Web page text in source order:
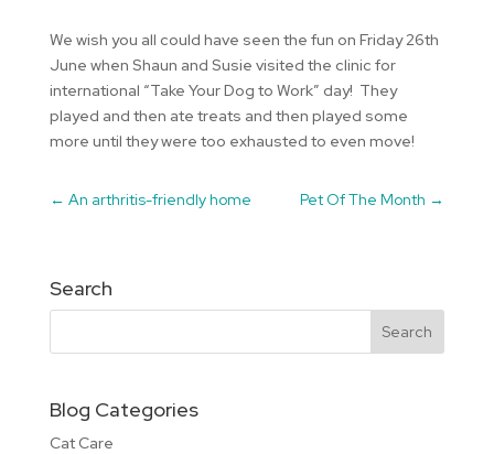
We wish you all could have seen the fun on Friday 26th
June when Shaun and Susie visited the clinic for
international “Take Your Dog to Work” day! They
played and then ate treats and then played some
more until they were too exhausted to even move!
← An arthritis-friendly home Pet Of The Month →
Search
Blog Categories
Cat Care